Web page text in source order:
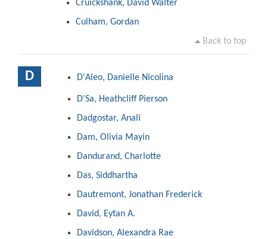
Cruickshank, David Walter
Culham, Gordan
Back to top
D D'Aleo, Danielle Nicolina
D'Sa, Heathcliff Pierson
Dadgostar, Anali
Dam, Olivia Mayin
Dandurand, Charlotte
Das, Siddhartha
Dautremont, Jonathan Frederick
David, Eytan A.
Davidson, Alexandra Rae